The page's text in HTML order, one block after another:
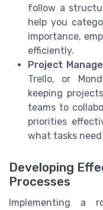
follow a
help you
importance,
efficiently.
Project
Trello, or
keeping
teams to
priorities
what tasks
Developing
Processes
Implementing a